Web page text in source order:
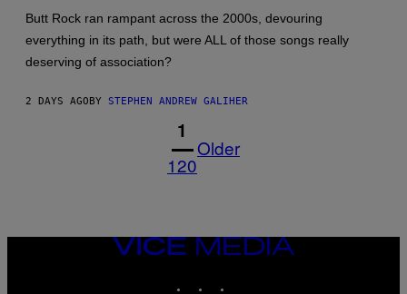
Butt Rock ran rampant across the 2000s, devouring
everything in its path, but were ALL of those songs really
deserving of association?
2 DAYS AGOBY STEPHEN ANDREW GALIHER
1
120
Older
VICE
MEDIA